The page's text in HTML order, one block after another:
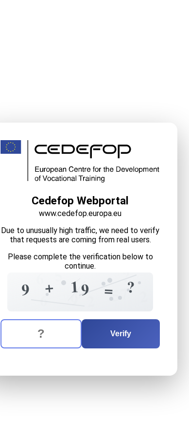
Cedefop Webportal
www.cedefop.europa.eu
Due to unusually high traffic, we need to verify
that requests are coming from real users.
Please complete the verification below to
continue.
9 62
+ ?
5 1
6 9 7
=
9 5 ?
The verification question is: equals
Enter the answer to the verification question
Verify